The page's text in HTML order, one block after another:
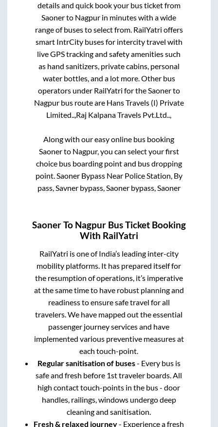
details and quick book your bus ticket from
Saonerto Nagpur in minutes with a wide
range of buses to select from. RailYatri offers
smart IntrCity buses for intercity travel with
live GPS tracking and safety amenities such
as hand sanitizers, private cabins, personal
water bottles, and a lot more. Other bus
operators under RailYatri for theSaonerto
Nagpurbus route are Hans Travels (I) Private
Limited..,Raj Kalpana Travels Pvt.Ltd..,
Along with our easy online bus booking
Saonerto Nagpur, you can select your first
choice bus boarding point and bus dropping
point.Saoner Bypass Near Police Station, By
pass, Savner bypass, Saoner bypass, Saoner
SaonerTo Nagpur Bus Ticket Booking
With RailYatri
RailYatri is one of India’s leading inter-city
mobility platforms. It has prepared itself for
the resumption of operations, it’s imperative
at the same time to have robust planning and
readiness to ensure safe travel for all
travelers. We have mapped out the essential
passenger journey services and have
implemented various preventive measures at
each touch-point.
Regular sanitisation of buses- Every bus is
safe and fresh before 1st traveler boards. All
high contact touch-points in the bus - door
handles, railings, windows undergo deep
cleaning and sanitisation.
Fresh & relaxed journey- Experience a fresh